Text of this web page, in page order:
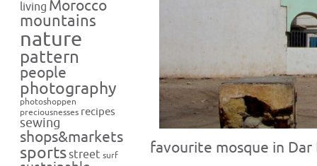
living Morocco
mountains
nature
pattern
people
photography
photoshoppen
preciousnesses recipes
sewing
shops&markets
sportsstreet surf favourite mosque in Dar